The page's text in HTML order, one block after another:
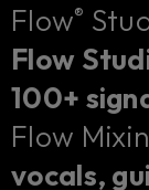
Flow®
Flow
100+
Flow
vocals,